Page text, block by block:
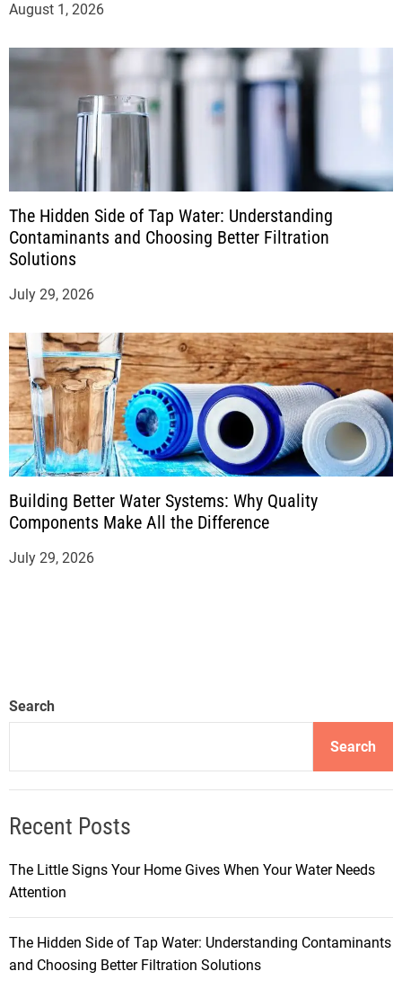
August 1, 2026
The Hidden Side of Tap Water: Understanding
Contaminants and Choosing Better Filtration
Solutions
July 29, 2026
Building Better Water Systems: Why Quality
Components Make All the Difference
July 29, 2026
Search
Search
Recent Posts
The Little Signs Your Home Gives When Your Water Needs
Attention
The Hidden Side of Tap Water: Understanding Contaminants
and Choosing Better Filtration Solutions